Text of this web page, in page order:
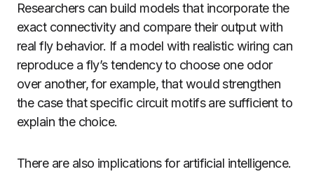
Researchers can build models that incorporate the
exact connectivity and compare their output with
real fly behavior. If a model with realistic wiring can
reproduce a fly’s tendency to choose one odor
over another, for example, that would strengthen
the case that specific circuit motifs are sufficient to
explain the choice.
There are also implications for artificial intelligence.